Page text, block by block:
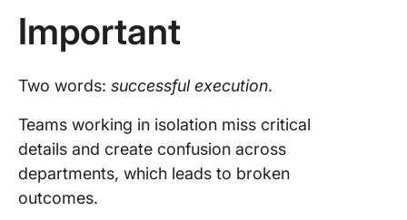
Important
Two words: successful execution.
Teams working in isolation miss critical
details and create confusion across
departments, which leads to broken
outcomes.